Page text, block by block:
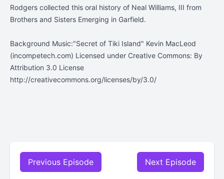
Rodgers collected this oral history of Neal Williams, III from
Brothers and Sisters Emerging in Garfield.
Background Music:"Secret of Tiki Island" Kevin MacLeod
(incompetech.com) Licensed under Creative Commons: By
Attribution 3.0 License
http://creativecommons.org/licenses/by/3.0/
Previous Episode Next Episode